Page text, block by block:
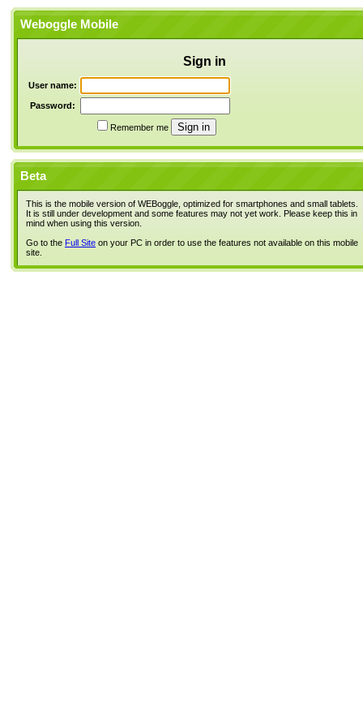
Weboggle Mobile
Sign in
User name:
Password:
Remember me
Beta
This is the mobile version of WEBoggle, optimized for smartphones and small tablets.
It is still under development and some features may not yet work. Please keep this in
mind when using this version.
Go to the Full Site on your PC in order to use the features not available on this mobile
site.